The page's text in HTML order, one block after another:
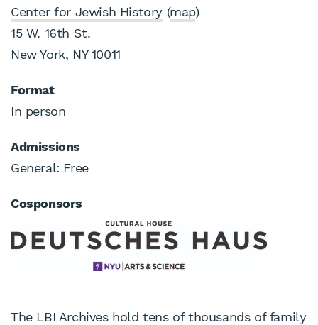
Center for Jewish History (map)
15 W. 16th St.
New York, NY 10011
Format
In person
Admissions
General: Free
Cosponsors
The LBI Archives hold tens of thousands of family